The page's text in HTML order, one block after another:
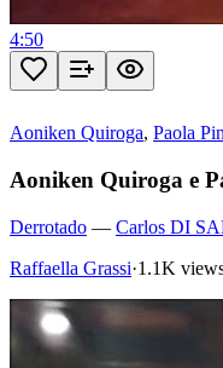
4:50
Aoniken Quiroga, Paola
Aoniken Quiroga e
Derrotado — Carlos DI
Raffaella Grassi·1.1K